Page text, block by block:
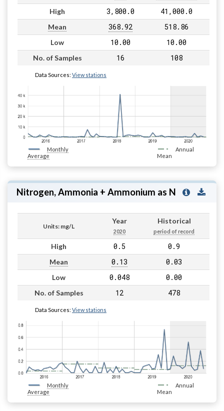
High 3,800.0 41,000.0
Mean 368.92 518.86
Low 10.00 10.00
No. of Samples 16 108
Data Sources: View stations
Monthly
Average
Annual
Mean
Nitrogen, Ammonia + Ammonium as N
Units: mg/L
Year
2020
Historical
period of record
High 0.5 0.9
Mean 0.13 0.03
Low 0.048 0.00
No. of Samples 12 478
Data Sources: View stations
Monthly
Average
Annual
Mean